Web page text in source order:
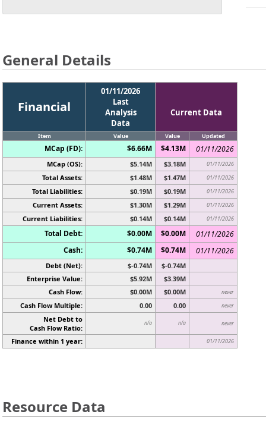
General Details
Financial
01/11/2026
Last
Analysis
Data
Current Data
Item Value Value Updated
MCap (FD): $6.66M $4.13M 01/11/2026
MCap (OS): $5.14M $3.18M 01/11/2026
Total Assets: $1.48M $1.47M 01/11/2026
Total Liabilities: $0.19M $0.19M 01/11/2026
Current Assets: $1.30M $1.29M 01/11/2026
Current Liabilities: $0.14M $0.14M 01/11/2026
Total Debt: $0.00M $0.00M
01/11/2026
Cash:
$0.74M $0.74M 01/11/2026
Debt (Net): $-0.74M
$-0.74M
Enterprise Value:
$5.92M
$3.39M
Cash Flow:
$0.00M $0.00M never
Cash Flow Multiple: 0.00 0.00 never
Net Debt to
Cash Flow Ratio:
n/a n/a never
Finance within 1 year: 01/11/2026
Resource Data